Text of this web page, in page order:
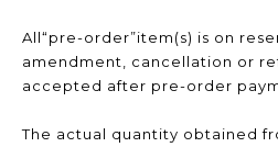
All“pre-order”item(s) is on
amendment, cancellation or
accepted after pre-order
The actual quantity obtained